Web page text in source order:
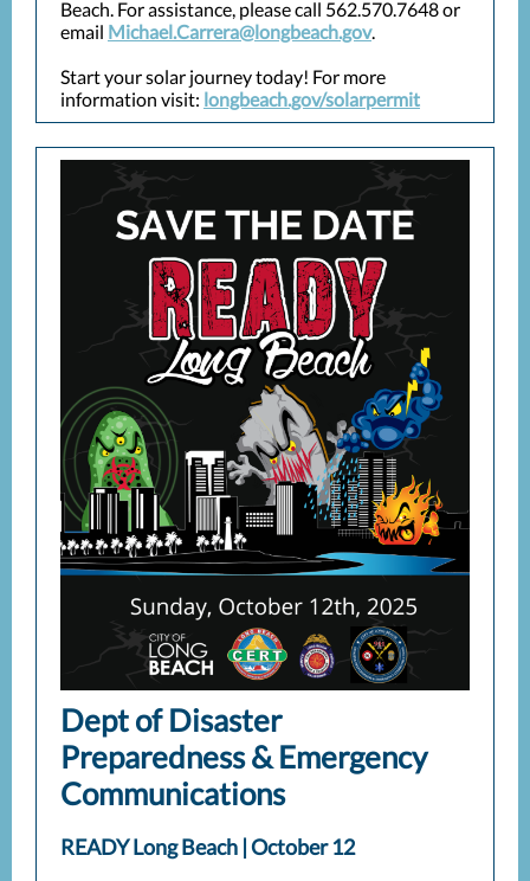
Beach. For assistance, please call 562.570.7648 or
email Michael.Carrera@longbeach.gov.
Start your solar journey today! For more
information visit: longbeach.gov/solarpermit
Dept of Disaster
Preparedness & Emergency
Communications
READY Long Beach | October 12